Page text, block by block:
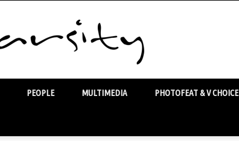
PEOPLE MULTIMEDIA PHOTOFEAT & V CHOICE